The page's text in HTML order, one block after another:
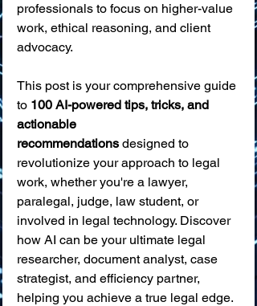
professionals to focus on higher-value
work, ethical reasoning, and client
advocacy.
This post is your comprehensive guide
to 100 AI-powered tips, tricks, and
actionable
recommendations designed to
revolutionize your approach to legal
work, whether you're a lawyer,
paralegal, judge, law student, or
involved in legal technology. Discover
how AI can be your ultimate legal
researcher, document analyst, case
strategist, and efficiency partner,
helping you achieve a true legal edge.